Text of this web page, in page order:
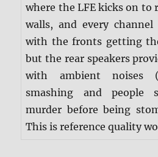
where the LFE kicks on to
walls, and every
with the fronts getting
but the rear speakers
with ambient noises
smashing and people
murder before being
This is reference quality